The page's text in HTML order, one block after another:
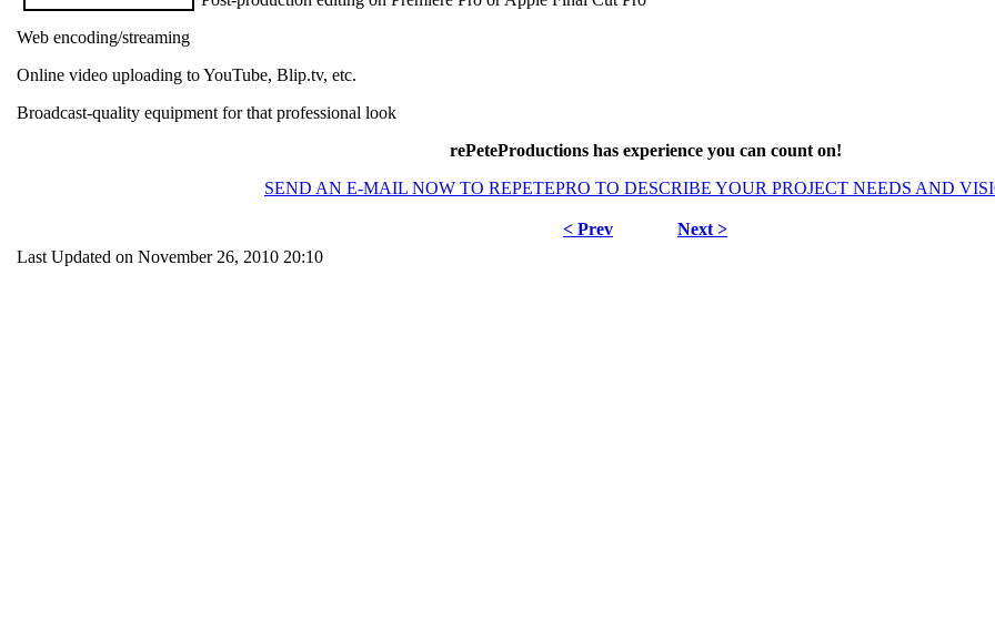
Web encoding/streaming
Online video uploading to YouTube, Blip.tv, etc.
Broadcast-quality equipment for that professional look
rePeteProductions has experience you can count on!
SEND AN E-MAIL NOW TO REPETEPRO TO DESCRIBE YOUR PROJECT NEEDS AND
< Prev
Next >
Last Updated on November 26, 2010 20:10